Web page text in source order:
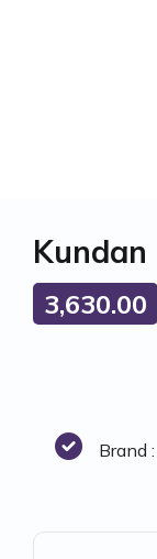
3,630.00
Brand